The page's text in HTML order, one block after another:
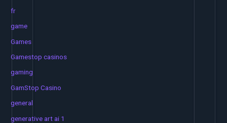
fr
game
Games
Gamestop casinos
gaming
GamStop Casino
general
generative art ai 1